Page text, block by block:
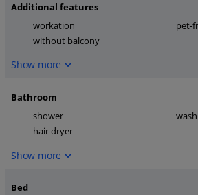
Additional features
workation
pet-
without balcony
Show more
Bathroom
shower
hair dryer
Show more
Bed